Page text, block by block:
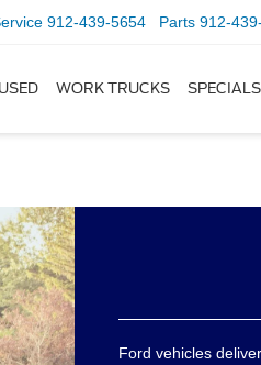
912-439-5654 Parts 912-
USED WORK TRUCKS SPECIALS
Ford vehicles